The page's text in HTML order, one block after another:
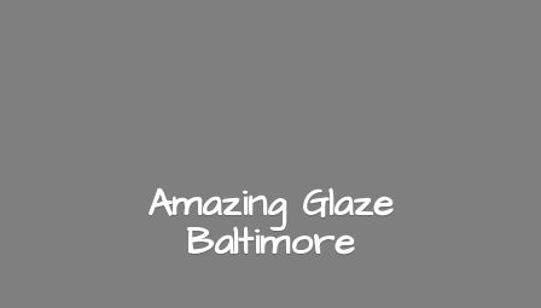
Amazing Glaze
Baltimore